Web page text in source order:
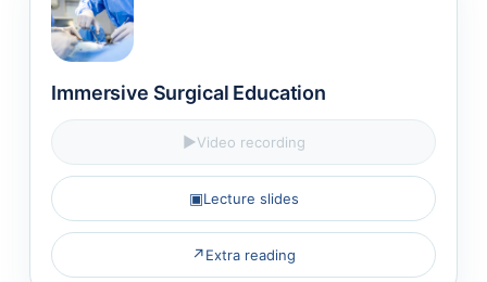
Immersive Surgical Education
▶Video recording
▣Lecture slides
↗Extra reading